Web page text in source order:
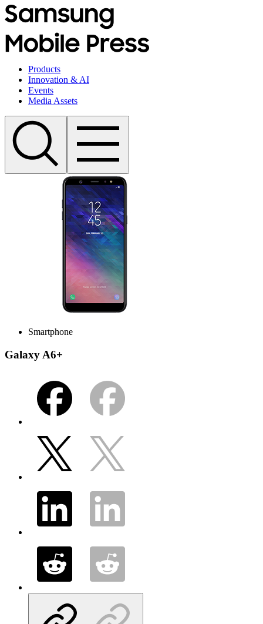
Products
Innovation & AI
Events
Media Assets
Smartphone
Galaxy A6+